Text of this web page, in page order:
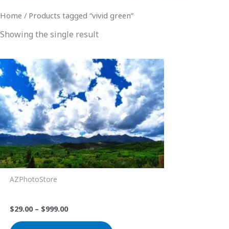
Home / Products tagged “vivid green”
Showing the single result
AZPhotoStore
$29.00 – $999.00
Price
range:
$29.00
through
$999.00
This
product
has
multiple
variants.
The
options
may